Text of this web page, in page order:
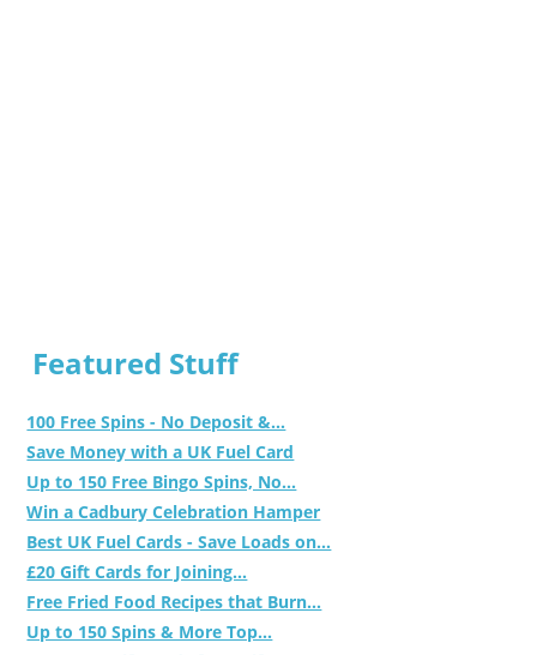
Featured Stuff
100 Free Spins - No Deposit &...
Save Money with a UK Fuel Card
Up to 150 Free Bingo Spins, No...
Win a Cadbury Celebration Hamper
Best UK Fuel Cards - Save Loads on...
£20 Gift Cards for Joining...
Free Fried Food Recipes that Burn...
Up to 150 Spins & More Top...